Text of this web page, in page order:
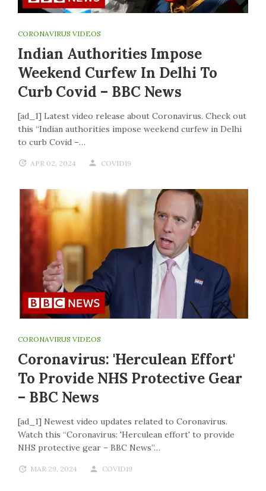
CORONAVIRUS VIDEOS
Indian Authorities Impose
Weekend Curfew In Delhi To
Curb Covid – BBC News
[ad_1] Latest video release about Coronavirus. Check out
this “Indian authorities impose weekend curfew in Delhi
to curb Covid –…
APR 02, 2024 COVID19
CORONAVIRUS VIDEOS
Coronavirus: 'Herculean Effort'
To Provide NHS Protective Gear
– BBC News
[ad_1] Newest video updates related to Coronavirus.
Watch this “Coronavirus: 'Herculean effort' to provide
NHS protective gear – BBC News”…
MAR 29, 2024 COVID19